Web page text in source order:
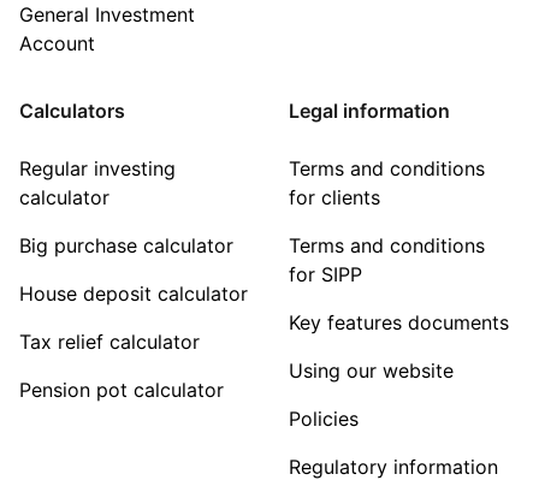
General Investment
Account
Calculators
Regular investing
calculator
Big purchase calculator
House deposit calculator
Tax relief calculator
Pension pot calculator
Legal information
Terms and conditions
for clients
Terms and conditions
for SIPP
Key features documents
Using our website
Policies
Regulatory information